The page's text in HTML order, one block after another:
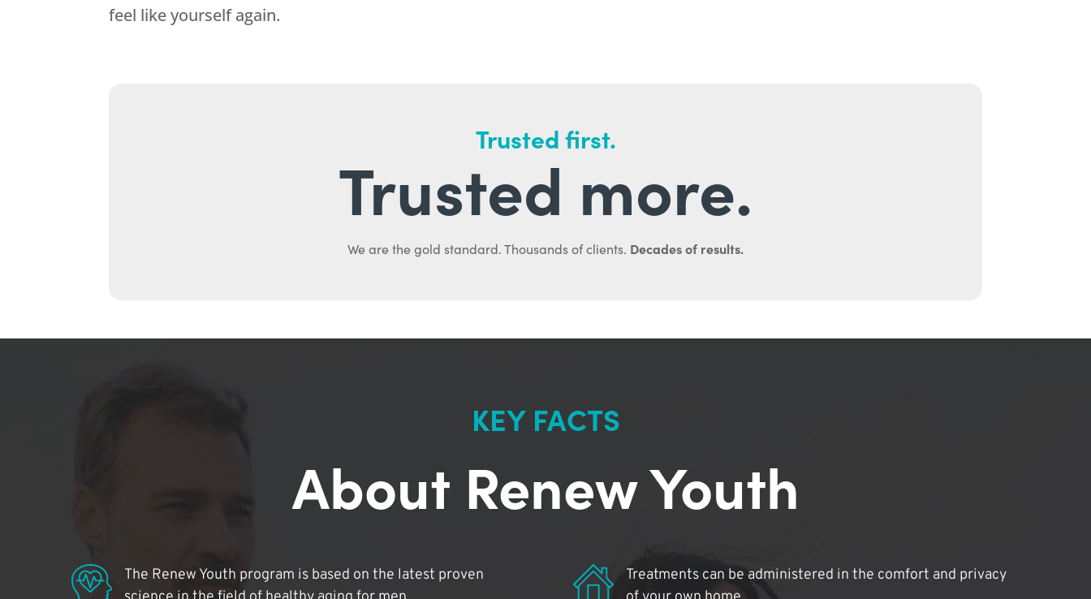
feel like yourself again.
Trusted first.
Trusted more.
We are the gold standard. Thousands of clients. Decades of results.
KEY FACTS
About Renew Youth
The Renew Youth program is based on the latest proven
Treatments can be administered in the comfort and privacy